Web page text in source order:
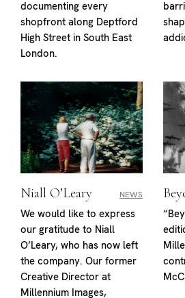
documenting every
shopfront along Deptford
High Street in South East
London.
Niall O’Leary NEWS
We would like to express
our gratitude to Niall
O’Leary, who has now left
the company. Our former
Creative Director at
Millennium Images,